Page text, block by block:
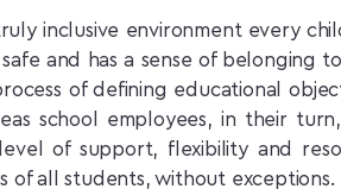
inclusive environment every
and has a sense of belonging
of defining educational
school employees, in their
of support, flexibility and
of all students, without exceptions.